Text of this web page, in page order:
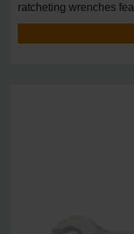
ratcheting wrenches
vs.